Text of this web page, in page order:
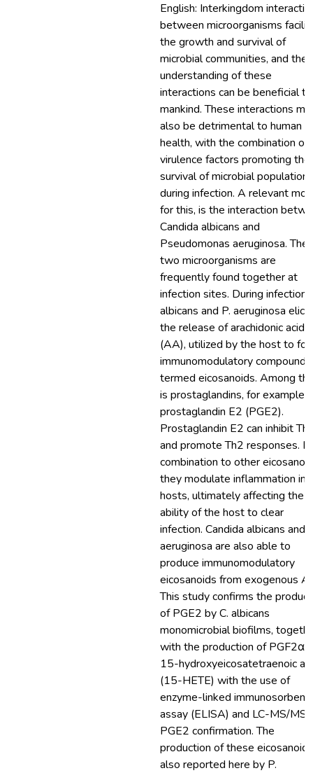
English: Interkingdom
between microorganisms
the growth and survival of
microbial communities, and the
understanding of these
interactions can be beneficial to
mankind. These interactions
also be detrimental to human
health, with the combination of
virulence factors promoting the
survival of microbial populations
during infection. A relevant
for this, is the interaction
Candida albicans and
Pseudomonas aeruginosa.
two microorganisms are
frequently found together at
infection sites. During infection,
albicans and P. aeruginosa elicit
the release of arachidonic acid
(AA), utilized by the host to
immunomodulatory compounds
termed eicosanoids. Among
is prostaglandins, for example,
prostaglandin E2 (PGE2).
Prostaglandin E2 can inhibit
and promote Th2 responses. In
combination to other
they modulate inflammation in
hosts, ultimately affecting the
ability of the host to clear
infection. Candida albicans and
aeruginosa are also able to
produce immunomodulatory
eicosanoids from exogenous
This study confirms the
of PGE2 by C. albicans
monomicrobial biofilms,
with the production of PGF2α
15-hydroxyeicosatetraenoic
(15-HETE) with the use of
enzyme-linked immunosorbent
assay (ELISA) and LC-MS/MS
PGE2 confirmation. The
production of these
also reported here by P.